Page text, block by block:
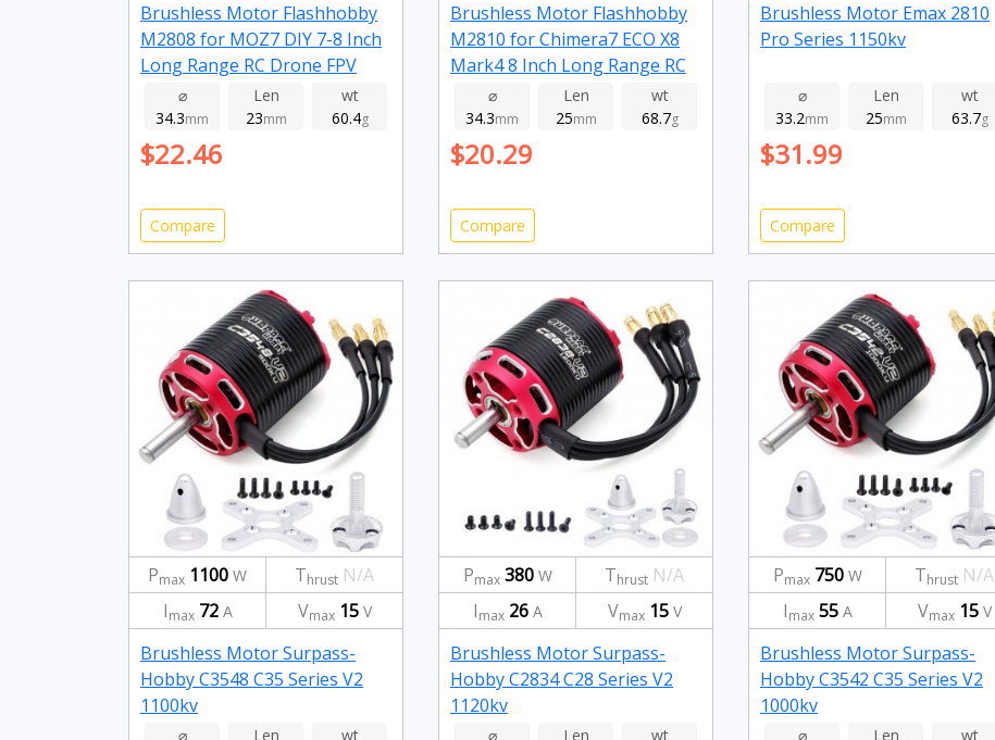
Brushless Motor Flashhobby
M2808 for MOZ7 DIY 7-8 Inch
Long Range RC Drone FPV
Racing 1100kv
⌀
34.3mm
Len
23mm
wt
60.4g
$22.46
Compare
Brushless Motor Flashhobby
M2810 for Chimera7 ECO X8
Mark4 8 Inch Long Range RC
Drone FPV Racing 1100kv
⌀
34.3mm
Len
25mm
wt
68.7g
$20.29
Compare
Brushless Motor Emax 2810
Pro Series 1150kv
⌀
33.2mm
Len
25mm
wt
63.7g
$31.99
Compare
Pmax 1100 W Thrust N/A
Imax 72A Vmax 15V
Brushless Motor Surpass-
Hobby C3548 C35 Series V2
1100kv
⌀
Len
wt
Pmax 380W Thrust N/A
Imax 26A Vmax 15V
Brushless Motor Surpass-
Hobby C2834 C28 Series V2
1120kv
⌀
Len
wt
Pmax 750W Thrust N/A
Imax 55A Vmax 15V
Brushless Motor Surpass-
Hobby C3542 C35 Series V2
1000kv
⌀
Len
wt